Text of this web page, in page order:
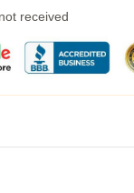
received